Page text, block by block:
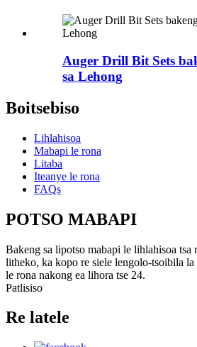
Auger Drill Bit Sets
sa Lehong
Boitsebiso
Lihlahisoa
Mabapi le rona
Litaba
Iteanye le rona
FAQs
POTSO MABAPI
Bakeng sa lipotso mabapi le lihlahisoa tsa
litheko, ka kopo re siele lengolo-tsoibila
le rona nakong ea lihora tse 24.
Patlisiso
Re latele